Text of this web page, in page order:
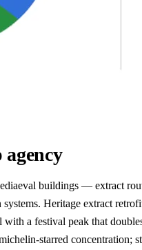
buildings — extract
Heritage extract
a festival peak that
starred